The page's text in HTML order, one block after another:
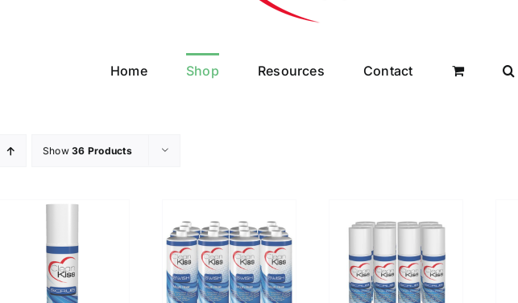
Home Shop Resources Contact
Show36 Products